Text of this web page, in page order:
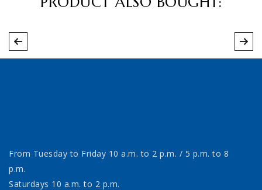
From Tuesday to Friday 10 a.m. to 2 p.m. / 5 p.m. to 8
p.m.
Saturdays 10 a.m. to 2 p.m.